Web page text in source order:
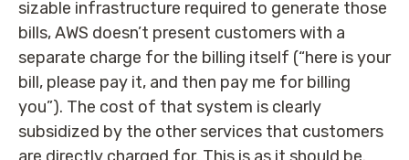
sizable infrastructure required to generate those
bills, AWS doesn’t present customers with a
separate charge for the billing itself (“here is your
bill, please pay it, and then pay me for billing
you”). The cost of that system is clearly
subsidized by the other services that customers